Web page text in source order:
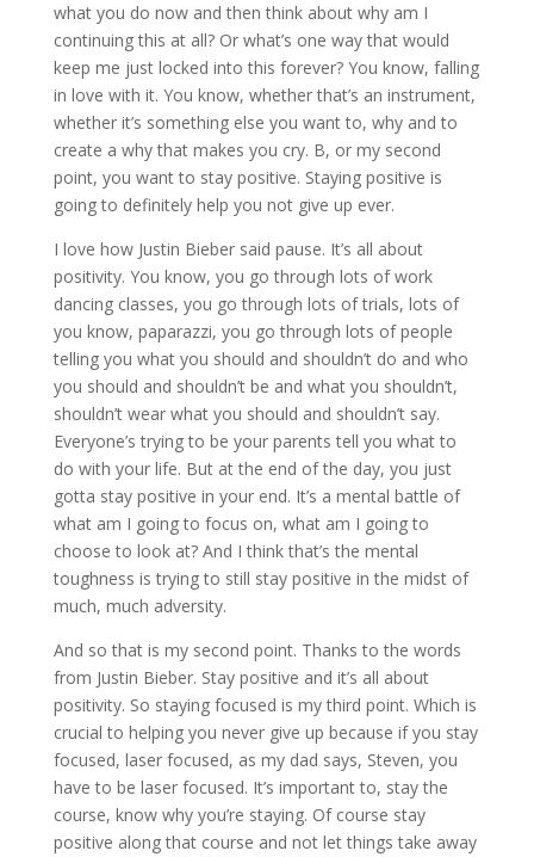
what you do now and then think about why am I
continuing this at all? Or what’s one way that would
keep me just locked into this forever? You know, falling
in love with it. You know, whether that’s an instrument,
whether it’s something else you want to, why and to
create a why that makes you cry. B, or my second
point, you want to stay positive. Staying positive is
going to definitely help you not give up ever.
I love how Justin Bieber said pause. It’s all about
positivity. You know, you go through lots of work
dancing classes, you go through lots of trials, lots of
you know, paparazzi, you go through lots of people
telling you what you should and shouldn’t do and who
you should and shouldn’t be and what you shouldn’t,
shouldn’t wear what you should and shouldn’t say.
Everyone’s trying to be your parents tell you what to
do with your life. But at the end of the day, you just
gotta stay positive in your end. It’s a mental battle of
what am I going to focus on, what am I going to
choose to look at? And I think that’s the mental
toughness is trying to still stay positive in the midst of
much, much adversity.
And so that is my second point. Thanks to the words
from Justin Bieber. Stay positive and it’s all about
positivity. So staying focused is my third point. Which is
crucial to helping you never give up because if you stay
focused, laser focused, as my dad says, Steven, you
have to be laser focused. It’s important to, stay the
course, know why you’re staying. Of course stay
positive along that course and not let things take away